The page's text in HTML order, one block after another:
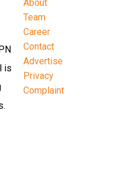
is
About
Team
Career
Contact
Advertise
Privacy
Complaint